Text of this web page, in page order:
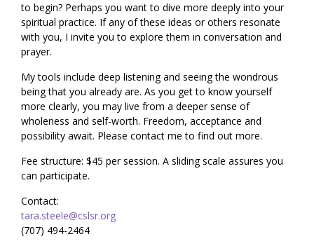
to begin? Perhaps you want to dive more deeply into your
spiritual practice. If any of these ideas or others resonate
with you, I invite you to explore them in conversation and
prayer.
My tools include deep listening and seeing the wondrous
being that you already are. As you get to know yourself
more clearly, you may live from a deeper sense of
wholeness and self-worth. Freedom, acceptance and
possibility await. Please contact me to find out more.
Fee structure: $45 per session. A sliding scale assures you
can participate.
Contact:
tara.steele@cslsr.org
(707) 494-2464